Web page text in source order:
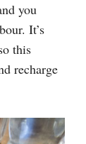
you
It’s
this
recharge